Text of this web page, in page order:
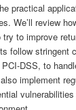
practical
We’ll review
to improve
follow stringent
DSS, to
implement